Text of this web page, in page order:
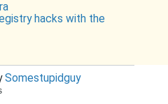
hacks with the
Somestupidguy